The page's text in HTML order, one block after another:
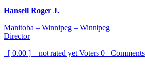
Hansell Roger J.
Manitoba – Winnipeg – Winnipeg
Director
[ 0.00 ] – not rated yet Voters 0 Comments